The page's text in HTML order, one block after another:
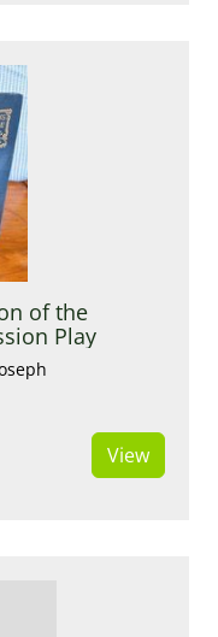
of the
Play
View